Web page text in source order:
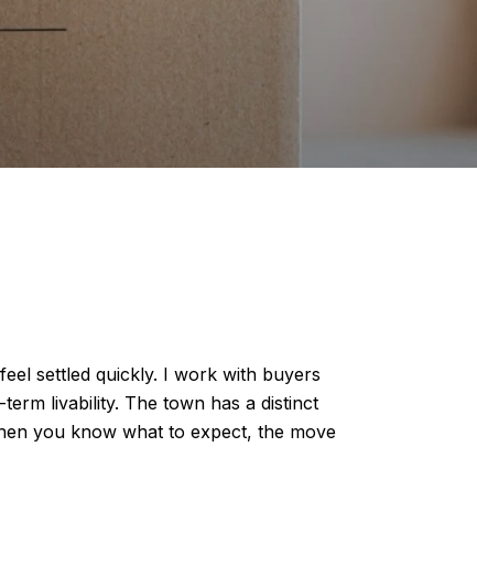
settled quickly. I work with buyers
livability. The town has a distinct
you know what to expect, the move